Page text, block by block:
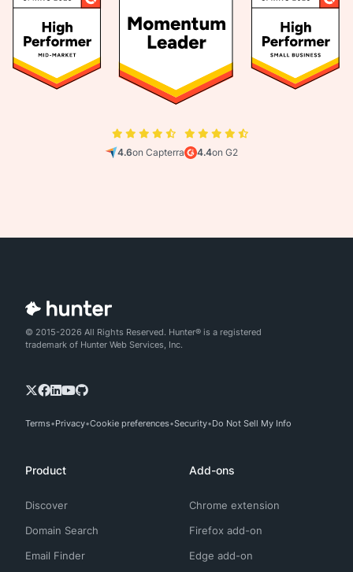
4.6on Capterra 4.4on G2
© 2015-2026 All Rights Reserved. Hunter® is a registered
trademark of Hunter Web Services, Inc.
Terms Privacy Cookie preferences Security Do Not Sell My Info
Product
Discover
Domain Search
Email Finder
Add-ons
Chrome extension
Firefox add-on
Edge add-on